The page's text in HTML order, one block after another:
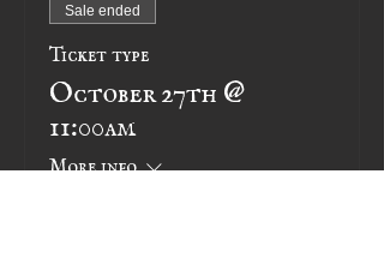
Sale ended
Ticket type
October 27th @
11:00am
More info